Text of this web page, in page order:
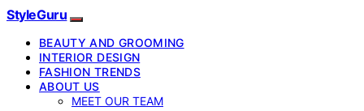
StyleGuru
BEAUTY AND GROOMING
INTERIOR DESIGN
FASHION TRENDS
ABOUT US
MEET OUR TEAM